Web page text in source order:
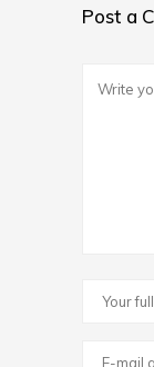
Post a